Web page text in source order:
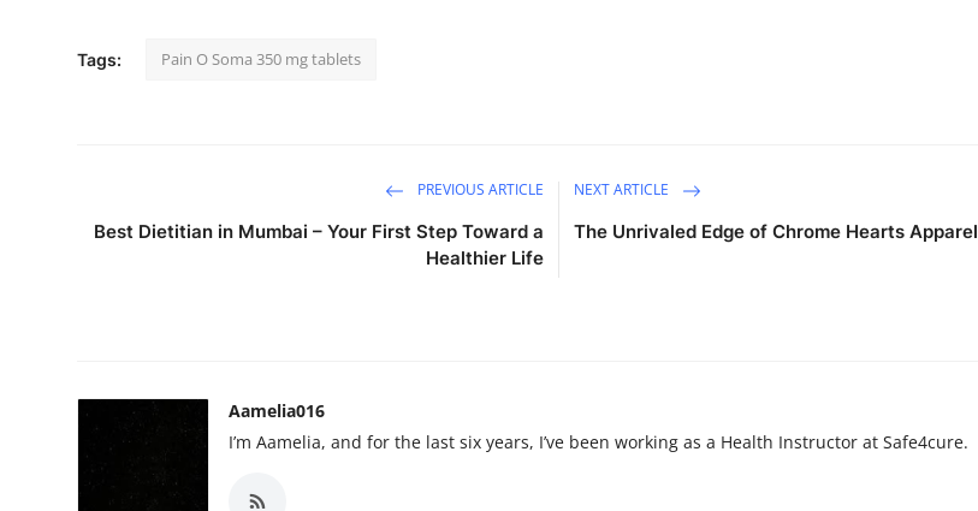
Tags: Pain O Soma 350 mg tablets
PREVIOUS ARTICLE
Best Dietitian in Mumbai – Your First Step Toward a
Healthier Life
NEXT ARTICLE
The Unrivaled Edge of Chrome Hearts Apparel
Aamelia016
I’m Aamelia, and for the last six years, I’ve been working as a Health Instructor at Safe4cure.